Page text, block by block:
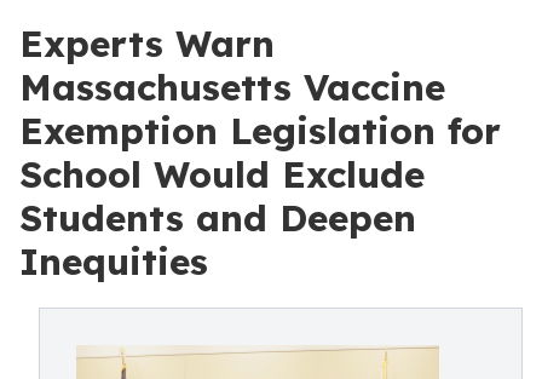
Experts Warn
Massachusetts Vaccine
Exemption Legislation for
School Would Exclude
Students and Deepen
Inequities